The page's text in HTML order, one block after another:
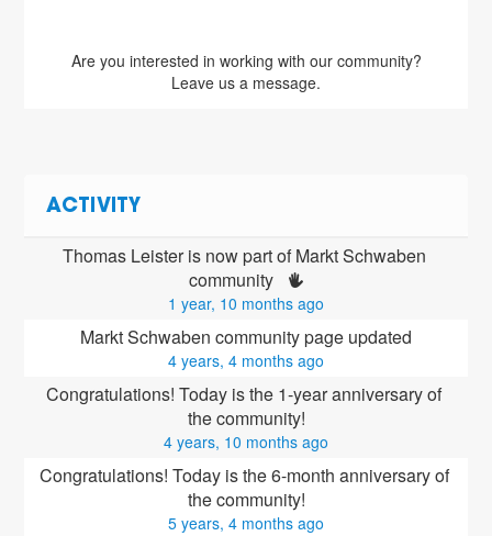
Are you interested in working with our community?
Leave us a message.
ACTIVITY
Thomas Leister is now part of Markt Schwaben
community
1 year, 10 months ago
Markt Schwaben community page updated
4 years, 4 months ago
Congratulations! Today is the 1-year anniversary of
the community!
4 years, 10 months ago
Congratulations! Today is the 6-month anniversary of
the community!
5 years, 4 months ago